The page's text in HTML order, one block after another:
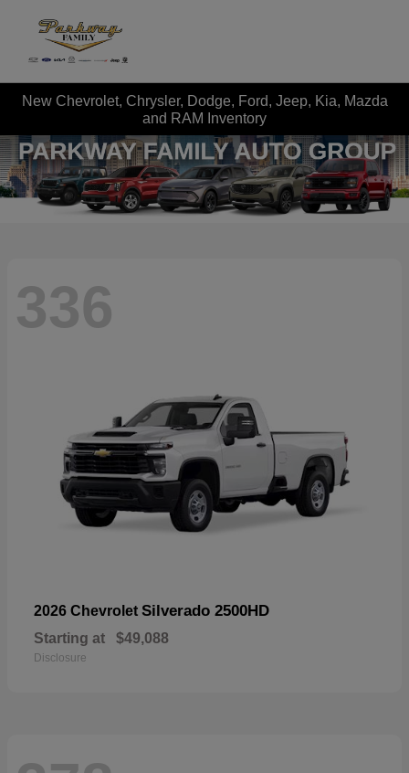
New Chevrolet, Chrysler, Dodge, Ford, Jeep, Kia, Mazda
and RAM Inventory
336
2026 Chevrolet Silverado 2500HD
Starting at $49,088
Disclosure